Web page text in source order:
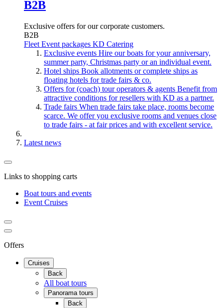
B2B
Exclusive offers for our corporate customers.
B2B
Fleet Event packages KD Catering
Exclusive events Hire our boats for your anniversary,
summer party, Christmas party or an individual event.
Hotel ships Book allotments or complete ships as
floating hotels for trade fairs & co.
Offers for (coach) tour operators & agents Benefit from
attractive conditions for resellers with KD as a partner.
Trade fairs When trade fairs take place, rooms become
scarce. We offer you exclusive rooms and venues close
to trade fairs - at fair prices and with excellent service.
Latest news
Links to shopping carts
Boat tours and events
Event Cruises
Offers
Cruises
Back
All boat tours
Panorama tours
Back